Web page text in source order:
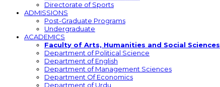
Directorate of Sports
ADMISSIONS
Post-Graduate Programs
Undergraduate
ACADEMICS
Faculty of Arts, Humanities and Social Sciences
Department of Political Science
Department of English
Department of Management Sciences
Department Of Economics
Department of Urdu